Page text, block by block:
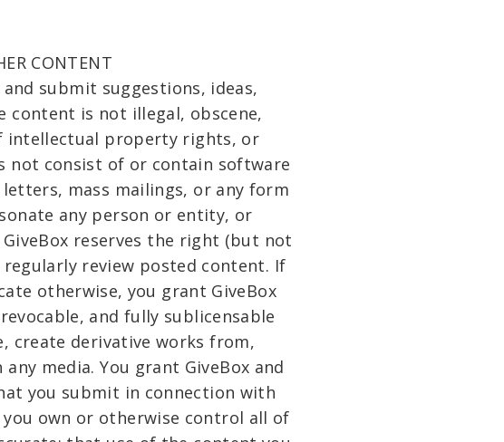
CONTENT
submit suggestions, ideas,
content is not illegal, obscene,
intellectual property rights, or
not consist of or contain software
mass mailings, or any form
any person or entity, or
reserves the right (but not
review posted content. If
otherwise, you grant GiveBox
and fully sublicensable
create derivative works from,
media. You grant GiveBox and
you submit in connection with
own or otherwise control all of